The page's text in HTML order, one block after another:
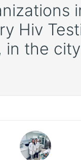
Hiv
in the